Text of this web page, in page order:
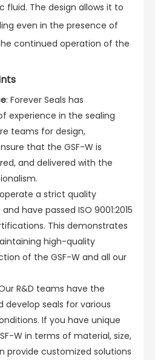
The design allows it to
even in the presence of
continued operation of the
: Forever Seals has
experience in the sealing
teams for design,
that the GSF-W is
and delivered with the
a strict quality
have passed ISO 9001:2015
This demonstrates
high-quality
of the GSF-W and all our
R&D teams have the
develop seals for various
If you have unique
W in terms of material, size,
provide customized solutions